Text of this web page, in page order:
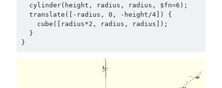
Douglas Adams on the English–American cultural divide over “heroes”
Drawing: chibi in 2 heads proportion
a page that downloads itself
misery loves company
Jacques Cousteau and his crew in a submersible during the Conshelf II
}